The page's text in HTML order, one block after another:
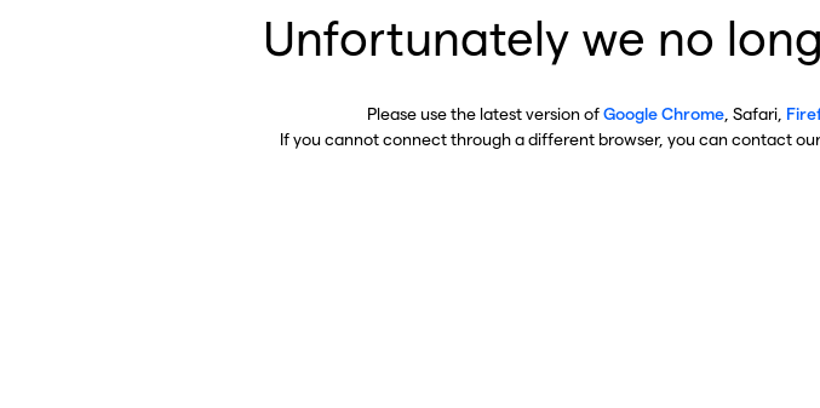
Unfortunately we no
Please use the latest version ofGoogle Chrome , Safari,
If you cannot connect through a different browser, you can contact